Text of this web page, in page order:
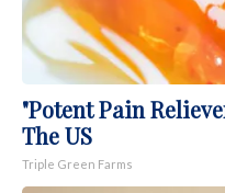
"Potent Pain
The US
Triple Green Farms